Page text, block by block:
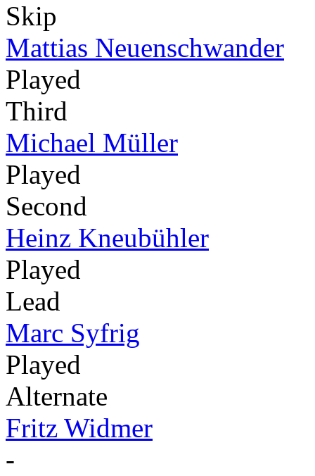
Skip
Mattias Neuenschwander
Played
Third
Michael Müller
Played
Second
Heinz Kneubühler
Played
Lead
Marc Syfrig
Played
Alternate
Fritz Widmer
-